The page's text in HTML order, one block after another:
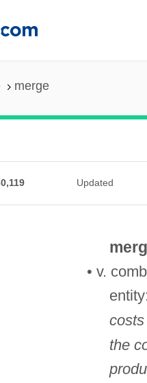
merge
Updated
• v.
the